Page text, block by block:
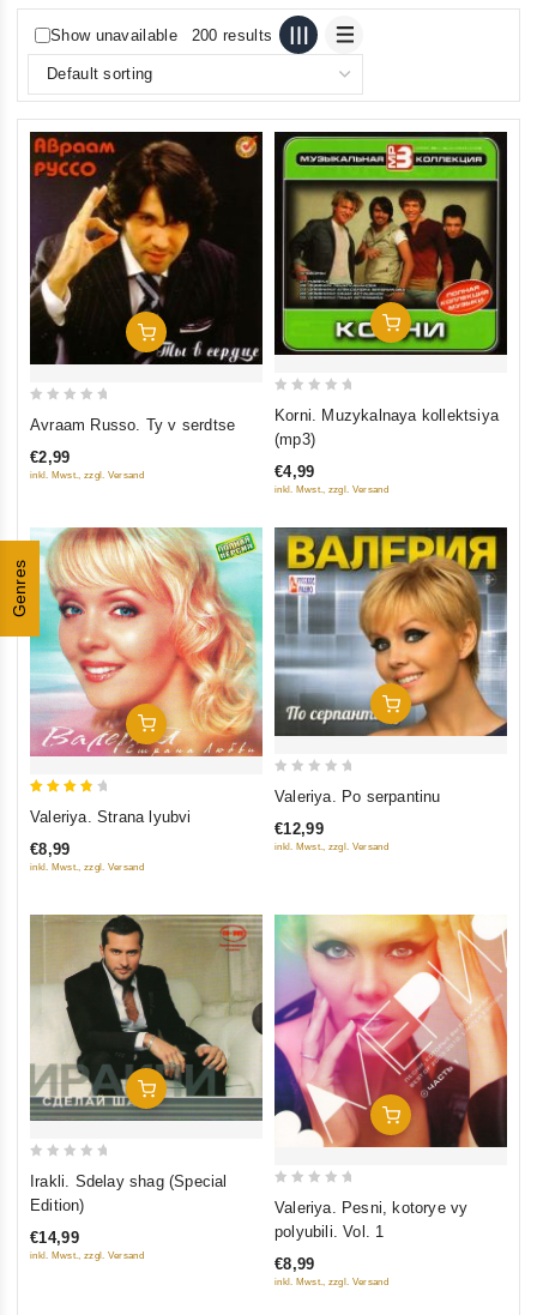
Genres
Show unavailable 200 results
Add To Cart
of
Avraam Russo. Ty v serdtse
€2,99
inkl. Mwst., zzgl. Versand
Add To Cart
5
Korni. Muzykalnaya kollektsiya
(mp3)
€4,99
inkl. Mwst., zzgl. Versand
Add To Cart
out of
5
Valeriya. Strana lyubvi
€8,99
inkl. Mwst., zzgl. Versand
Add To Cart
of
Valeriya. Po serpantinu
€12,99
inkl. Mwst., zzgl. Versand
Add To Cart
5
Irakli. Sdelay shag (Special
Edition)
€14,99
inkl. Mwst., zzgl. Versand
Add To Cart
5
Valeriya. Pesni, kotorye vy
polyubili. Vol. 1
€8,99
inkl. Mwst., zzgl. Versand